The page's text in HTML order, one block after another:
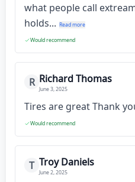
what people call
holds... Read more
Would recommend
R Richard Thomas
June 3, 2025
Tires are great Thank
Would recommend
T Troy Daniels
June 2, 2025